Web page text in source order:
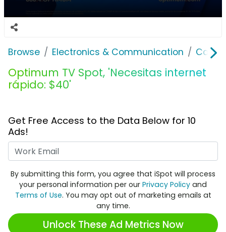
Browse Electronics & Communication Cable,
Optimum TV Spot, 'Necesitas internet
rápido: $40'
Get Free Access to the Data Below for 10
Ads!
By submitting this form, you agree that iSpot will process
your personal information per our Privacy Policy and
Terms of Use. You may opt out of marketing emails at
any time.
Unlock These Ad Metrics Now